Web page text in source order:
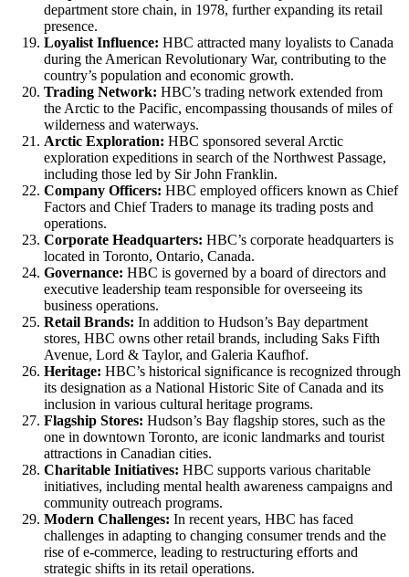
department store chain, in 1978, further expanding its retail
presence.
Loyalist Influence: HBC attracted many loyalists to Canada
during the American Revolutionary War, contributing to the
country’s population and economic growth.
Trading Network: HBC’s trading network extended from
the Arctic to the Pacific, encompassing thousands of miles of
wilderness and waterways.
Arctic Exploration: HBC sponsored several Arctic
exploration expeditions in search of the Northwest Passage,
including those led by Sir John Franklin.
Company Officers: HBC employed officers known as Chief
Factors and Chief Traders to manage its trading posts and
operations.
Corporate Headquarters: HBC’s corporate headquarters is
located in Toronto, Ontario, Canada.
Governance: HBC is governed by a board of directors and
executive leadership team responsible for overseeing its
business operations.
Retail Brands: In addition to Hudson’s Bay department
stores, HBC owns other retail brands, including Saks Fifth
Avenue, Lord & Taylor, and Galeria Kaufhof.
Heritage: HBC’s historical significance is recognized through
its designation as a National Historic Site of Canada and its
inclusion in various cultural heritage programs.
Flagship Stores: Hudson’s Bay flagship stores, such as the
one in downtown Toronto, are iconic landmarks and tourist
attractions in Canadian cities.
Charitable Initiatives: HBC supports various charitable
initiatives, including mental health awareness campaigns and
community outreach programs.
Modern Challenges: In recent years, HBC has faced
challenges in adapting to changing consumer trends and the
rise of e-commerce, leading to restructuring efforts and
strategic shifts in its retail operations.